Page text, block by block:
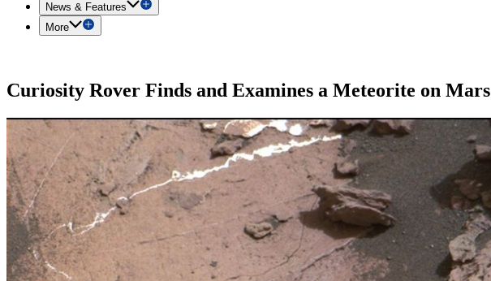
News & Features
More
Curiosity Rover Finds and Examines a Meteorite on Mars